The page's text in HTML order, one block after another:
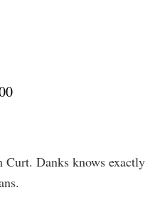
Danks knows exactly